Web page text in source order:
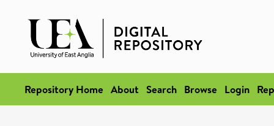
Repository Home About Search Browse Login